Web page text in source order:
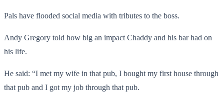
Pals have flooded social media with tributes to the boss.
Andy Gregory told how big an impact Chaddy and his bar had on
his life.
He said: “I met my wife in that pub, I bought my first house through
that pub and I got my job through that pub.